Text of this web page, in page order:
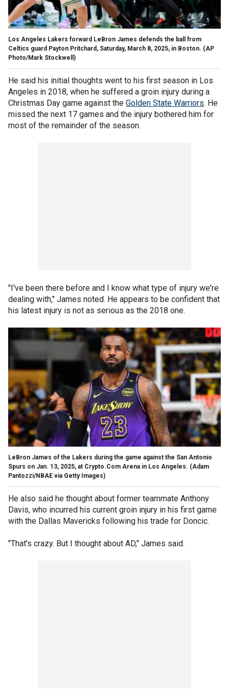
Los Angeles Lakers forward LeBron James defends the ball from
Celtics guard Payton Pritchard, Saturday, March 8, 2025, in Boston. (AP
Photo/Mark Stockwell)
He said his initial thoughts went to his first season in Los
Angeles in 2018, when he suffered a groin injury during a
Christmas Day game against the Golden State Warriors. He
missed the next 17 games and the injury bothered him for
most of the remainder of the season.
"I've been there before and I know what type of injury we're
dealing with," James noted. He appears to be confident that
his latest injury is not as serious as the 2018 one.
LeBron James of the Lakers during the game against the San Antonio
Spurs on Jan. 13, 2025, at Crypto.Com Arena in Los Angeles. (Adam
Pantozzi/NBAE via Getty Images)
He also said he thought about former teammate Anthony
Davis, who incurred his current groin injury in his first game
with the Dallas Mavericks following his trade for Doncic.
"That's crazy. But I thought about AD," James said.